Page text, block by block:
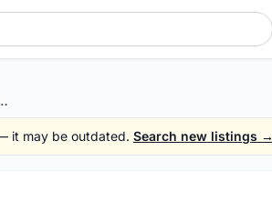
LONG CAGE 9S
it may be outdated. Search new listings →